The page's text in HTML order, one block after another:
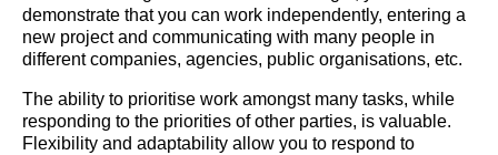
demonstrate that you can work independently, entering a
new project and communicating with many people in
different companies, agencies, public organisations, etc.
The ability to prioritise work amongst many tasks, while
responding to the priorities of other parties, is valuable.
Flexibility and adaptability allow you to respond to